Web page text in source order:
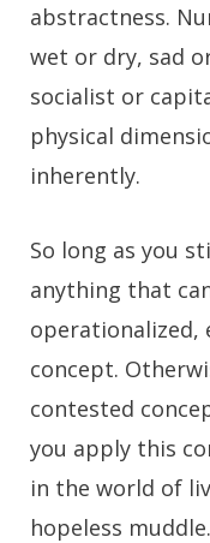
abstractness.
wet or dry, sad
socialist or
physical
inherently.
So long as you
anything that
operationalized,
concept.
contested
you apply this
in the world of
hopeless muddle.